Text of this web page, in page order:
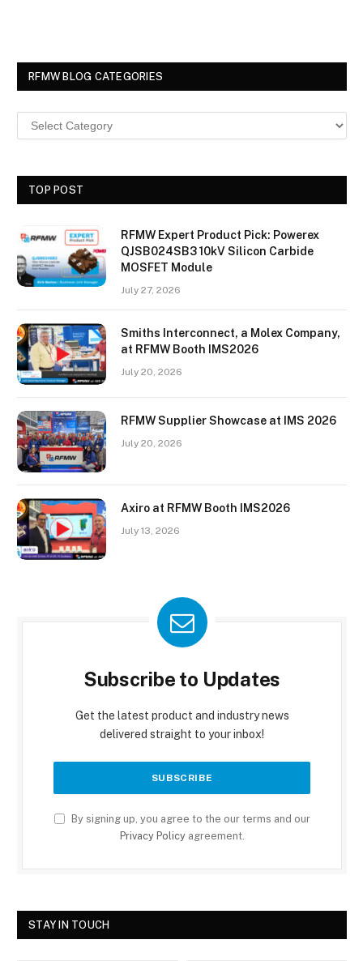
RFMW BLOG CATEGORIES
TOP POST
RFMW Expert Product Pick: Powerex
QJSB024SB3 10kV Silicon Carbide
MOSFET Module
July 27, 2026
Smiths Interconnect, a Molex Company,
at RFMW Booth IMS2026
July 20, 2026
RFMW Supplier Showcase at IMS 2026
July 20, 2026
Axiro at RFMW Booth IMS2026
July 13, 2026
Subscribe to Updates
Get the latest product and industry news
delivered straight to your inbox!
By signing up, you agree to the our terms and our
Privacy Policyagreement.
STAY IN TOUCH